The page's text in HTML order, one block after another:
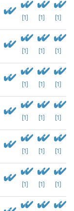
[1] [1] [1]
[1] [1] [1]
[1] [1] [1]
[1] [1] [1]
[1] [1] [1]
[1] [1] [1]